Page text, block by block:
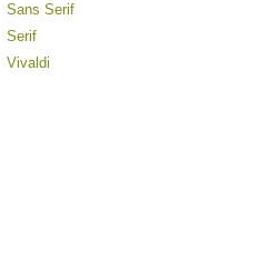
Sans Serif
Serif
Vivaldi